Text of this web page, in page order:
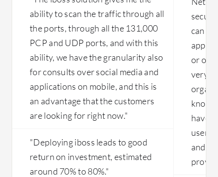
circuits in China as well. That leads to
multiple sites working slowly with
latency-related issues. So the main
issue is the ISP-related problems that
need to be solved.
ability to scan the traffic through all
the ports, through all the 131,000
PCP and UDP ports, and with this
ability, we have the granularity also
for consults over social media and
applications on mobile, and this is
an advantage that the customers
are looking for right now."
"Deploying iboss leads to good
return on investment, estimated
around 70% to 80%."
can
or on-
very
have
users
and